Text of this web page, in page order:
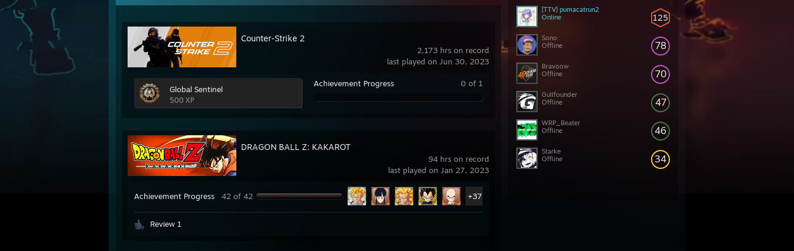
125
[TTV] pumacatrun2
Online
78
Sono
Offline
70
Bravoow
Offline
47
Gullfounder
Offline
46
WRP_Beater
Offline
34
Starke
Offline
2,173 hrs on record
last played on Jun 30, 2023
Counter-Strike 2
Global Sentinel
500 XP
Achievement Progress 0 of 1
94 hrs on record
last played on Jan 27, 2023
DRAGON BALL Z: KAKAROT
Achievement Progress 42 of 42 +37
Review 1